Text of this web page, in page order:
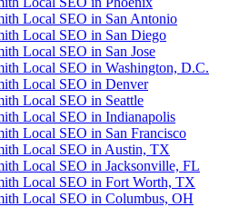
Local SEO in San Antonio
Local SEO in San Diego
Local SEO in San Jose
Local SEO in Washington, D.C.
Local SEO in Denver
Local SEO in Seattle
Local SEO in Indianapolis
Local SEO in San Francisco
Local SEO in Austin, TX
Local SEO in Jacksonville, FL
Local SEO in Fort Worth, TX
Local SEO in Columbus, OH